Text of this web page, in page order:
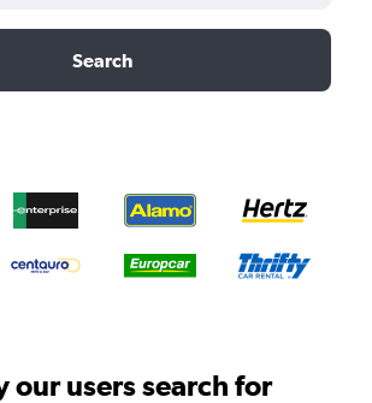
Search
our users search for